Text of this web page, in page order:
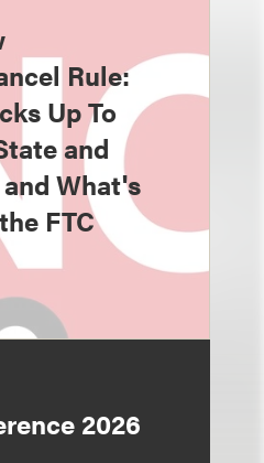
Rule:
Up To
and
What's
FTC
2026